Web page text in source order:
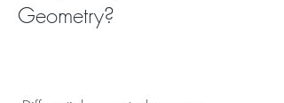
Geometry?